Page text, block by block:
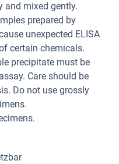
and mixed gently.
prepared by
unexpected ELISA
certain chemicals.
precipitate must be
Care should be
Do not use grossly